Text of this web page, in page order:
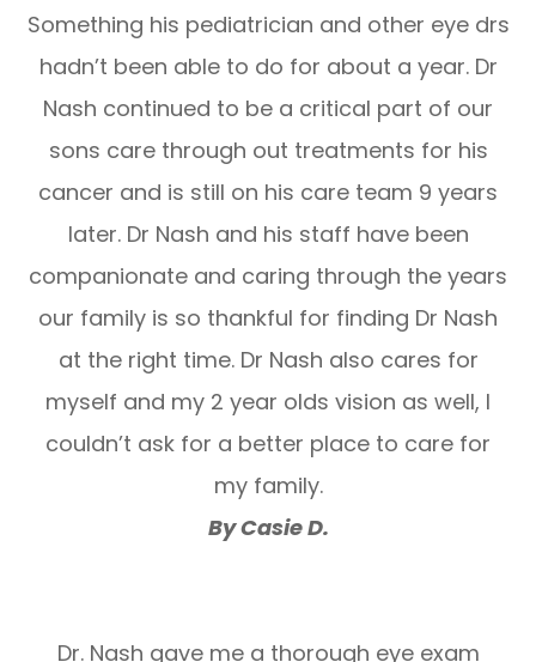
Something his pediatrician and other eye drs
hadn’t been able to do for about a year. Dr
Nash continued to be a critical part of our
sons care through out treatments for his
cancer and is still on his care team 9 years
later. Dr Nash and his staff have been
companionate and caring through the years
our family is so thankful for finding Dr Nash
at the right time. Dr Nash also cares for
myself and my 2 year olds vision as well, I
couldn’t ask for a better place to care for
my family.
By Casie D.
Dr. Nash gave me a thorough eye exam